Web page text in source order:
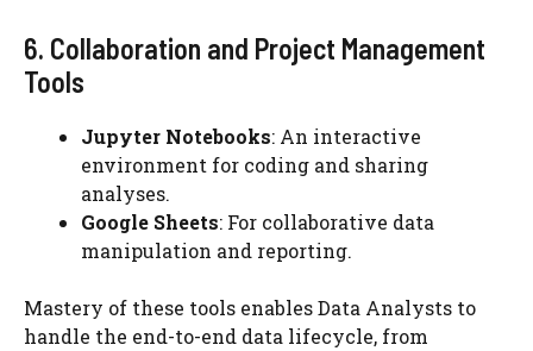
6. Collaboration and Project Management
Tools
Jupyter Notebooks: An interactive
environment for coding and sharing
analyses.
Google Sheets: For collaborative data
manipulation and reporting.
Mastery of these tools enables Data Analysts to
handle the end-to-end data lifecycle, from